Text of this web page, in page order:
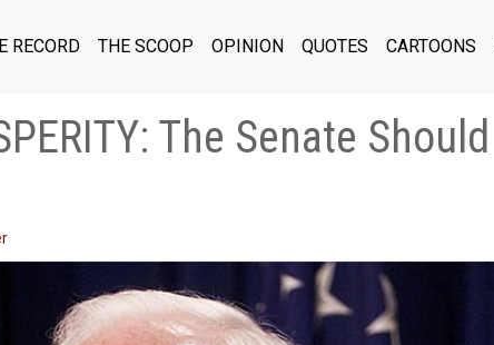
RECORD THE SCOOP OPINION QUOTES CARTOONS
The Senate